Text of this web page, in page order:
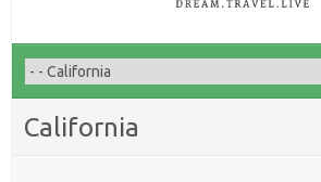
California